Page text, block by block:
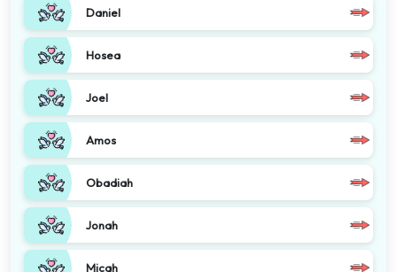
Daniel
Hosea
Joel
Amos
Obadiah
Jonah
Micah